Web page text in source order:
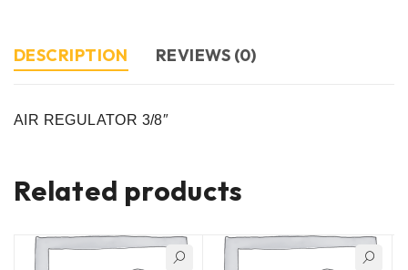
DESCRIPTION REVIEWS (0)
AIR REGULATOR 3/8″
Related products